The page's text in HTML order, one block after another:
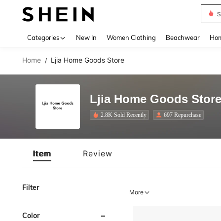
Categories New In Women Clothing Beachwear
Home / Ljia Home Goods Store
Ljia Home Goods Store
2.8K Sold Recently 697 Repurchase
Item Review
Filter
Color
More